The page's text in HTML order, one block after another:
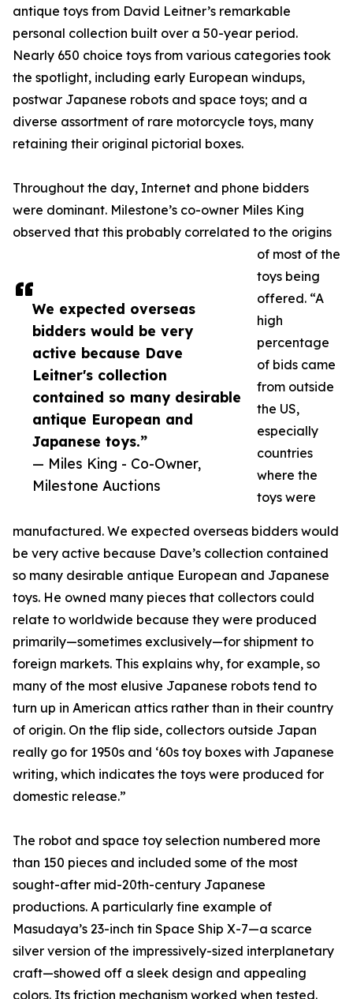
We expected overseas
bidders would be very
active because Dave
Leitner's collection
contained so many desirable
antique European and
Japanese toys.”
— Miles King - Co-Owner,
Milestone Auctions
antique toys from David Leitner’s remarkable
personal collection built over a 50-year period.
Nearly 650 choice toys from various categories took
the spotlight, including early European windups,
postwar Japanese robots and space toys; and a
diverse assortment of rare motorcycle toys, many
retaining their original pictorial boxes.
Throughout the day, Internet and phone bidders
were dominant. Milestone’s co-owner Miles King
observed that this probably correlated to the origins
of most of the
toys being
offered. “A
high
percentage
of bids came
from outside
the US,
especially
countries
where the
toys were
manufactured. We expected overseas bidders would
be very active because Dave’s collection contained
so many desirable antique European and Japanese
toys. He owned many pieces that collectors could
relate to worldwide because they were produced
primarily—sometimes exclusively—for shipment to
foreign markets. This explains why, for example, so
many of the most elusive Japanese robots tend to
turn up in American attics rather than in their country
of origin. On the flip side, collectors outside Japan
really go for 1950s and ‘60s toy boxes with Japanese
writing, which indicates the toys were produced for
domestic release.”
The robot and space toy selection numbered more
than 150 pieces and included some of the most
sought-after mid-20th-century Japanese
productions. A particularly fine example of
Masudaya’s 23-inch tin Space Ship X-7—a scarce
silver version of the impressively-sized interplanetary
craft—showed off a sleek design and appealing
colors. Its friction mechanism worked when tested.